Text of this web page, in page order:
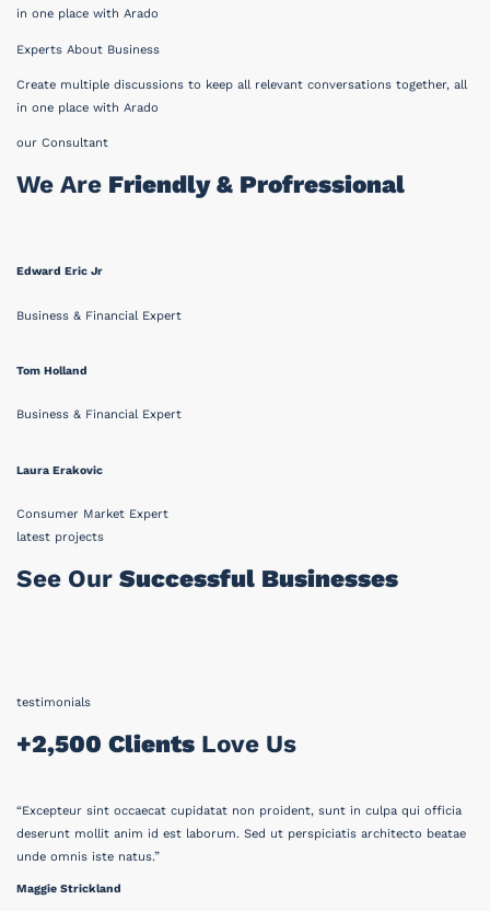
in one place with Arado
Experts About Business
Create multiple discussions to keep all relevant conversations together, all
in one place with Arado
our Consultant
We Are Friendly & Profressional
Edward Eric Jr
Business & Financial Expert
Tom Holland
Business & Financial Expert
Laura Erakovic
Consumer Market Expert
latest projects
See Our Successful Businesses
testimonials
+2,500 Clients Love Us
“Excepteur sint occaecat cupidatat non proident, sunt in culpa qui officia
deserunt mollit anim id est laborum. Sed ut perspiciatis architecto beatae
unde omnis iste natus.”
Maggie Strickland